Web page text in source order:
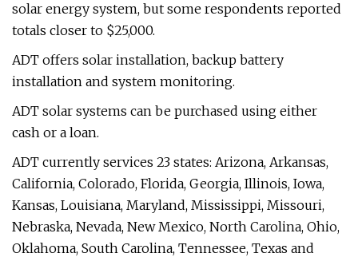
solar energy system, but some respondents reported
totals closer to $25,000.
ADT offers solar installation, backup battery
installation and system monitoring.
ADT solar systems can be purchased using either
cash or a loan.
ADT currently services 23 states: Arizona, Arkansas,
California, Colorado, Florida, Georgia, Illinois, Iowa,
Kansas, Louisiana, Maryland, Mississippi, Missouri,
Nebraska, Nevada, New Mexico, North Carolina, Ohio,
Oklahoma, South Carolina, Tennessee, Texas and